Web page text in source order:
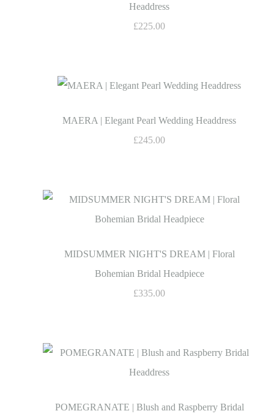
Headdress
£225.00
MAERA | Elegant Pearl Wedding Headdress
£245.00
MIDSUMMER NIGHT'S DREAM | Floral
Bohemian Bridal Headpiece
£335.00
POMEGRANATE | Blush and Raspberry Bridal